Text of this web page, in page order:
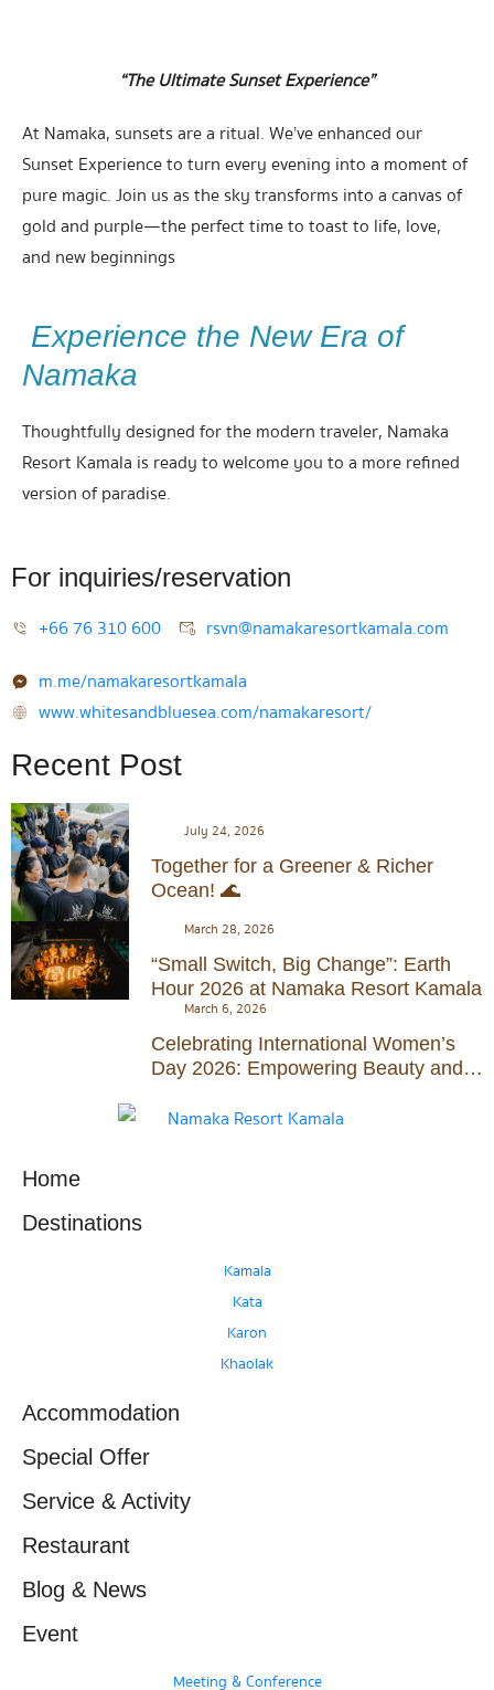
“The Ultimate Sunset Experience”
At Namaka, sunsets are a ritual. We’ve enhanced our
Sunset Experience to turn every evening into a moment of
pure magic. Join us as the sky transforms into a canvas of
gold and purple—the perfect time to toast to life, love,
and new beginnings
Experience the New Era of
Namaka
Thoughtfully designed for the modern traveler, Namaka
Resort Kamala is ready to welcome you to a more refined
version of paradise.
For inquiries/reservation
+66 76 310 600
rsvn@namakaresortkamala.com
m.me/namakaresortkamala
www.whitesandbluesea.com/namakaresort/
Recent Post
Together for a Greener & Richer
Ocean! 🌊
July 24, 2026
“Small Switch, Big Change”: Earth
Hour 2026 at Namaka Resort Kamala
March 28, 2026
Celebrating International Women’s
Day 2026: Empowering Beauty and
March 6, 2026
Home
Destinations
Kamala
Kata
Karon
Khaolak
Accommodation
Special Offer
Service & Activity
Restaurant
Blog & News
Event
Meeting & Conference